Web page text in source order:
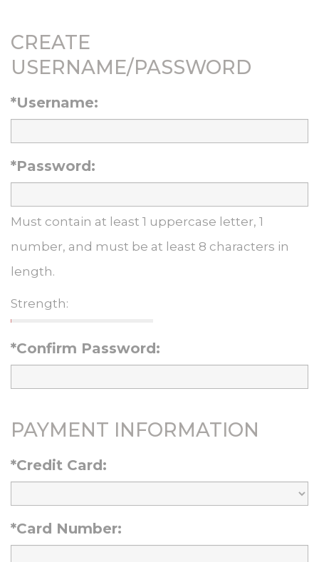
CREATE
USERNAME/PASSWORD
*Username:
*Password:
Must contain at least 1 uppercase letter, 1
number, and must be at least 8 characters in
length.
Strength:
*Confirm Password:
PAYMENT INFORMATION
*Credit Card:
*Card Number: